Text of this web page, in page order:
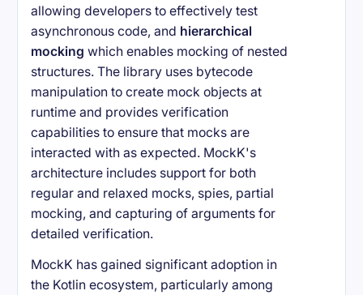
allowing developers to effectively test
asynchronous code, and hierarchical
mocking which enables mocking of nested
structures. The library uses bytecode
manipulation to create mock objects at
runtime and provides verification
capabilities to ensure that mocks are
interacted with as expected. MockK's
architecture includes support for both
regular and relaxed mocks, spies, partial
mocking, and capturing of arguments for
detailed verification.
MockK has gained significant adoption in
the Kotlin ecosystem, particularly among